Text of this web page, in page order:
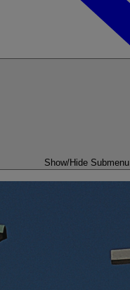
Show/Hide Submenu